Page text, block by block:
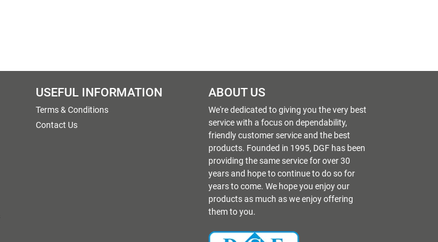
USEFUL INFORMATION
Terms & Conditions
Contact Us
ABOUT US
We're dedicated to giving you the very best
service with a focus on dependability,
friendly customer service and the best
products. Founded in 1995, DGF has been
providing the same service for over 30
years and hope to continue to do so for
years to come. We hope you enjoy our
products as much as we enjoy offering
them to you.